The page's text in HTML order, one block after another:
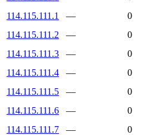
114.115.111.1
—
0
114.115.111.2
—
0
114.115.111.3
—
0
114.115.111.4
—
0
114.115.111.5
—
0
114.115.111.6
—
0
114.115.111.7
—
0